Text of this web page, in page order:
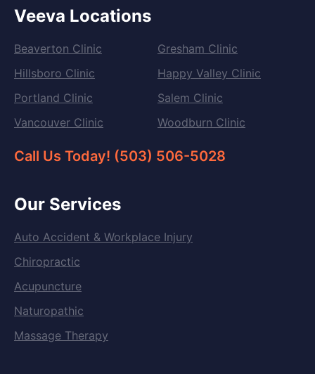
Veeva Locations
Beaverton Clinic
Gresham Clinic
Hillsboro Clinic
Happy Valley Clinic
Portland Clinic
Salem Clinic
Vancouver Clinic
Woodburn Clinic
Call Us Today! (503) 506-5028
Our Services
Auto Accident & Workplace Injury
Chiropractic
Acupuncture
Naturopathic
Massage Therapy